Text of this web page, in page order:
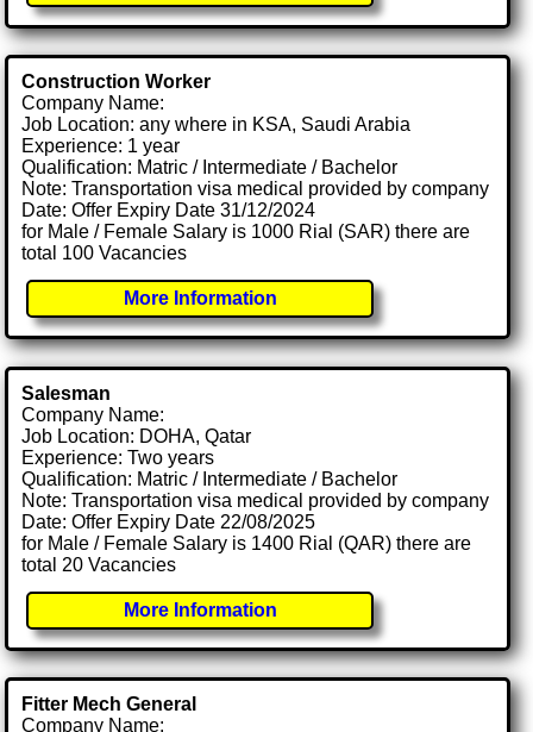
Construction Worker
Company Name:
Job Location: any where in KSA, Saudi Arabia
Experience: 1 year
Qualification: Matric / Intermediate / Bachelor
Note: Transportation visa medical provided by company
Date: Offer Expiry Date 31/12/2024
for Male / Female Salary is 1000 Rial (SAR) there are
total 100 Vacancies
More Information
Salesman
Company Name:
Job Location: DOHA, Qatar
Experience: Two years
Qualification: Matric / Intermediate / Bachelor
Note: Transportation visa medical provided by company
Date: Offer Expiry Date 22/08/2025
for Male / Female Salary is 1400 Rial (QAR) there are
total 20 Vacancies
More Information
Fitter Mech General
Company Name: